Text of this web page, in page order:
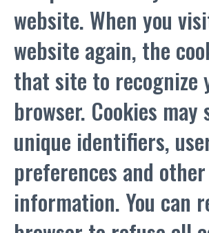
website. When you
website again, the
that site to recognize
browser. Cookies may
unique identifiers,
preferences and other
information. You can